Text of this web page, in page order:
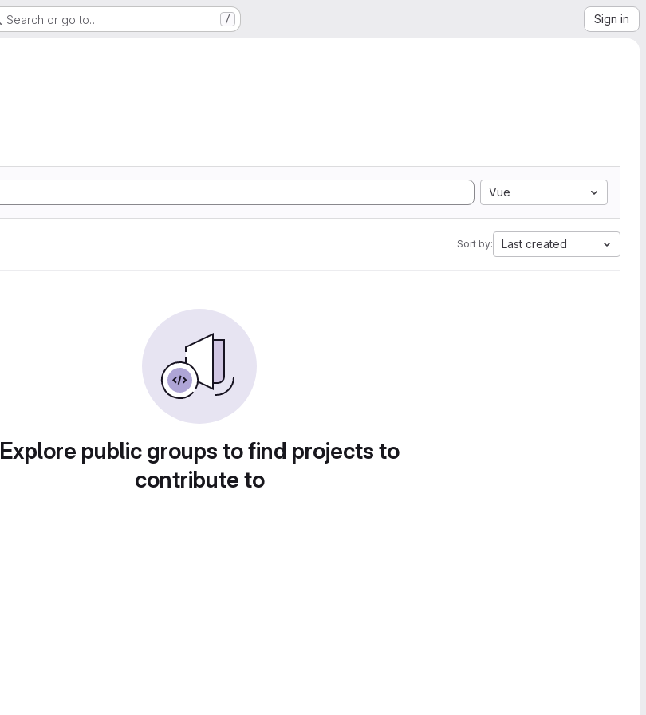
Search or go to… / Sign in
Vue
Sort by: Last created
Explore public groups to find projects to
contribute to